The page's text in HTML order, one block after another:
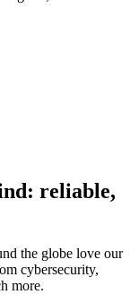
reliable,
the globe love our
cybersecurity,
more.